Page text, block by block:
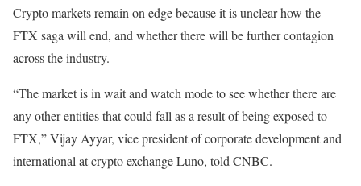
Crypto markets remain on edge because it is unclear how the
FTX saga will end, and whether there will be further contagion
across the industry.
“The market is in wait and watch mode to see whether there are
any other entities that could fall as a result of being exposed to
FTX,” Vijay Ayyar, vice president of corporate development and
international at crypto exchange Luno, told CNBC.